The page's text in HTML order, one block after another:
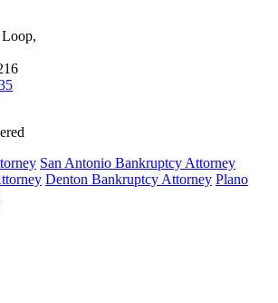
San Antonio Bankruptcy Attorney
Denton Bankruptcy Attorney Plano